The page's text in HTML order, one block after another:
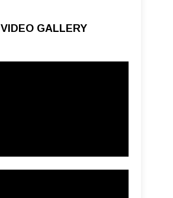
VIDEO GALLERY